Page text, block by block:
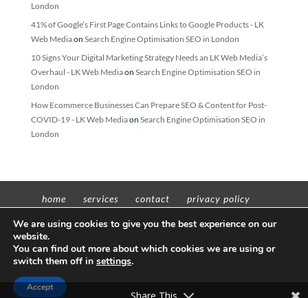
London
41% of Google’s First Page Contains Links to Google Products - LK
Web Mediaon Search Engine Optimisation SEO in London
10 Signs Your Digital Marketing Strategy Needs an LK Web Media’s
Overhaul - LK Web Mediaon Search Engine Optimisation SEO in
London
How Ecommerce Businesses Can Prepare SEO & Content for Post-
COVID-19 - LK Web Mediaon Search Engine Optimisation SEO in
London
home services contact
privacy policy
Copyright © 2012 - 2022 Insight Worldwide trading as LK Web Media | All
rights reserved | VAT No: 311598605 | Company No: 11657379
We are using cookies to give you the best experience on our
website.
You can find out more about which cookies we are using or
switch them off in settings.
Accept